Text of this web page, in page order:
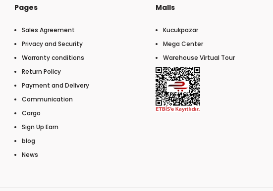
Pages
Sales Agreement
Privacy and Security
Warranty conditions
Return Policy
Payment and Delivery
Communication
Cargo
Sign Up Earn
blog
News
Malls
Kucukpazar
Mega Center
Warehouse Virtual Tour